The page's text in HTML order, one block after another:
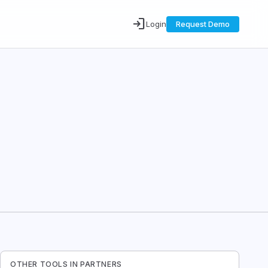
loginLogin Request Demo
OTHER TOOLS IN PARTNERS